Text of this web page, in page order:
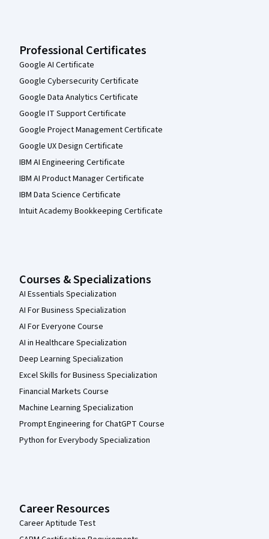
Professional Certificates
Google AI Certificate
Google Cybersecurity Certificate
Google Data Analytics Certificate
Google IT Support Certificate
Google Project Management Certificate
Google UX Design Certificate
IBM AI Engineering Certificate
IBM AI Product Manager Certificate
IBM Data Science Certificate
Intuit Academy Bookkeeping Certificate
Courses & Specializations
AI Essentials Specialization
AI For Business Specialization
AI For Everyone Course
AI in Healthcare Specialization
Deep Learning Specialization
Excel Skills for Business Specialization
Financial Markets Course
Machine Learning Specialization
Prompt Engineering for ChatGPT Course
Python for Everybody Specialization
Career Resources
Career Aptitude Test